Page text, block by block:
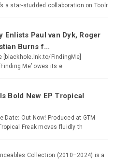
a star-studded collaboration on Toolr
Enlists Paul van Dyk, Roger
Burns f...
[blackhole.lnk.to/FindingMe]
Me’ owes its e
Bold New EP Tropical
Date: Out Now! Produced at GTM
Freak moves fluidly th
Collection (2010–2024) is a